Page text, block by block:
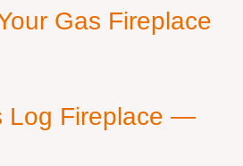
Gas Fireplace
Log Fireplace —